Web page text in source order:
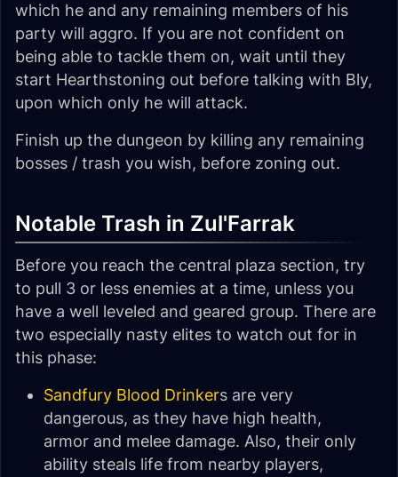
which he and any remaining members of his
party will aggro. If you are not confident on
being able to tackle them on, wait until they
start Hearthstoning out before talking with Bly,
upon which only he will attack.
Finish up the dungeon by killing any remaining
bosses / trash you wish, before zoning out.
Notable Trash in Zul'Farrak
Before you reach the central plaza section, try
to pull 3 or less enemies at a time, unless you
have a well leveled and geared group. There are
two especially nasty elites to watch out for in
this phase:
Sandfury Blood Drinkers are very
dangerous, as they have high health,
armor and melee damage. Also, their only
ability steals life from nearby players,